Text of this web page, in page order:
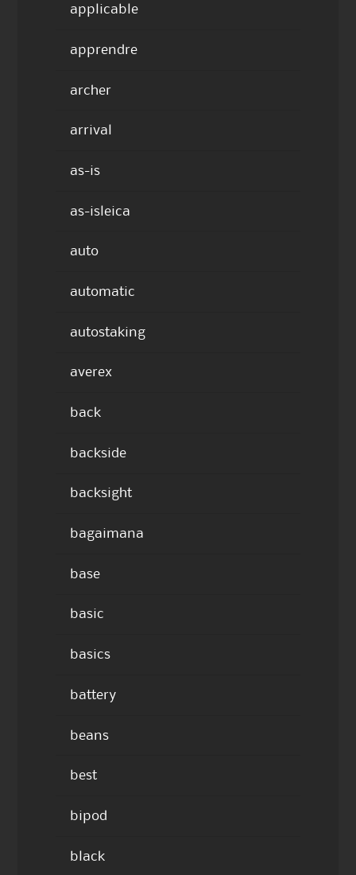
applicable
apprendre
archer
arrival
as-is
as-isleica
auto
automatic
autostaking
averex
back
backside
backsight
bagaimana
base
basic
basics
battery
beans
best
bipod
black